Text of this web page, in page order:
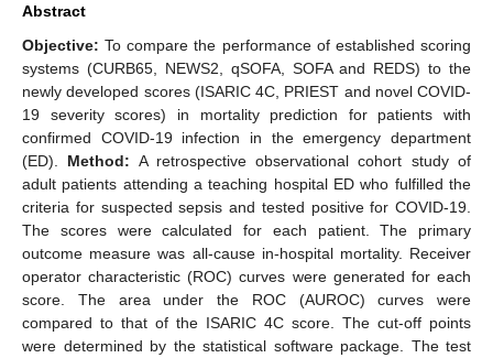
Abstract
Objective: To compare the performance of established scoring
systems (CURB65, NEWS2, qSOFA, SOFA and REDS) to the
newly developed scores (ISARIC 4C, PRIEST and novel COVID-
19 severity scores) in mortality prediction for patients with
confirmed COVID-19 infection in the emergency department
(ED). Method: A retrospective observational cohort study of
adult patients attending a teaching hospital ED who fulfilled the
criteria for suspected sepsis and tested positive for COVID-19.
The scores were calculated for each patient. The primary
outcome measure was all-cause in-hospital mortality. Receiver
operator characteristic (ROC) curves were generated for each
score. The area under the ROC (AUROC) curves were
compared to that of the ISARIC 4C score. The cut-off points
were determined by the statistical software package. The test